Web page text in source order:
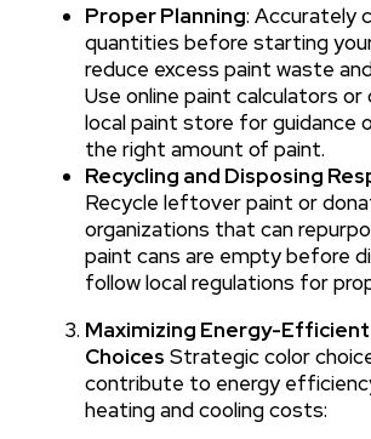
Proper Planning: Accurately
quantities before starting
reduce excess paint waste
Use online paint calculators
local paint store for guidance
the right amount of paint.
Recycling and Disposing
Recycle leftover paint or
organizations that can
paint cans are empty before
follow local regulations for
Maximizing Energy-
Choices Strategic color
contribute to energy
heating and cooling costs: